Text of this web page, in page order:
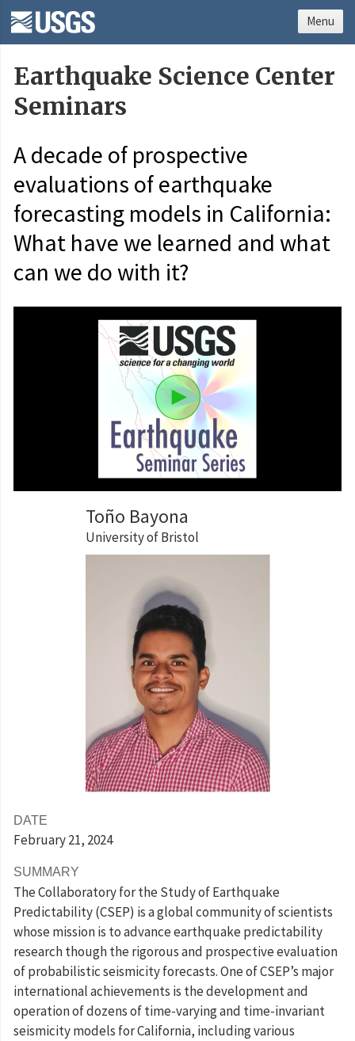
Earthquake Science Center
Seminars
A decade of prospective
evaluations of earthquake
forecasting models in California:
What have we learned and what
can we do with it?
Toño Bayona
University of Bristol
DATE
February 21, 2024
SUMMARY
The Collaboratory for the Study of Earthquake
Predictability (CSEP) is a global community of scientists
whose mission is to advance earthquake predictability
research though the rigorous and prospective evaluation
of probabilistic seismicity forecasts. One of CSEP’s major
international achievements is the development and
operation of dozens of time-varying and time-invariant
seismicity models for California, including various
Menu